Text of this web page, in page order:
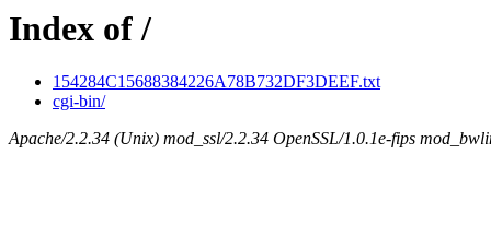
Index of /
154284C15688384226A78B732DF3DEEF.txt
cgi-bin/
Apache/2.2.34 (Unix) mod_ssl/2.2.34 OpenSSL/1.0.1e-fips